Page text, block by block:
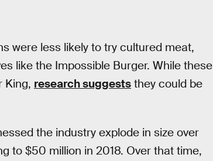
were less likely to try cultured meat,
like the Impossible Burger. While these
King, research suggests they could be
the industry explode in size over
to $50 million in 2018. Over that time,